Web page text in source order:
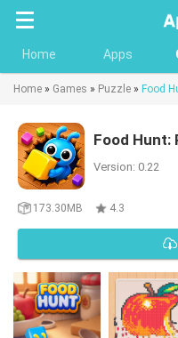
Home Apps
Home » Games » Puzzle » Food
Food Hunt:
Version: 0.22
173.30MB 4.3